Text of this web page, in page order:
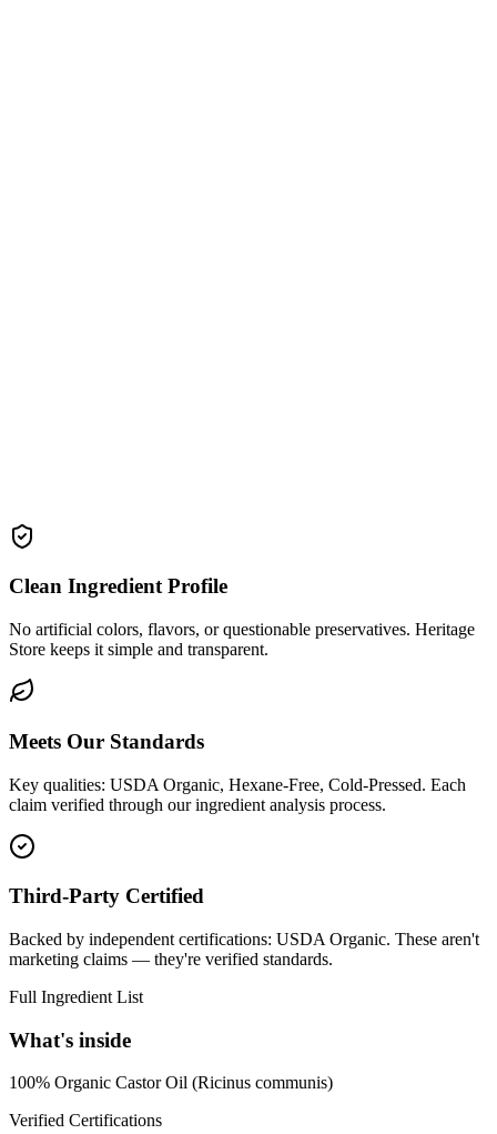
Clean Ingredient Profile
No artificial colors, flavors, or questionable preservatives. Heritage
Store keeps it simple and transparent.
Meets Our Standards
Key qualities: USDA Organic, Hexane-Free, Cold-Pressed. Each
claim verified through our ingredient analysis process.
Third-Party Certified
Backed by independent certifications: USDA Organic. These aren't
marketing claims — they're verified standards.
Full Ingredient List
What's inside
100% Organic Castor Oil (Ricinus communis)
Verified Certifications